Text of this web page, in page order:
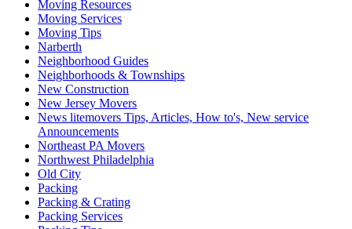
Moving Resources
Moving Services
Moving Tips
Narberth
Neighborhood Guides
Neighborhoods & Townships
New Construction
New Jersey Movers
News litemovers Tips, Articles, How to's, New service
Announcements
Northeast PA Movers
Northwest Philadelphia
Old City
Packing
Packing & Crating
Packing Services